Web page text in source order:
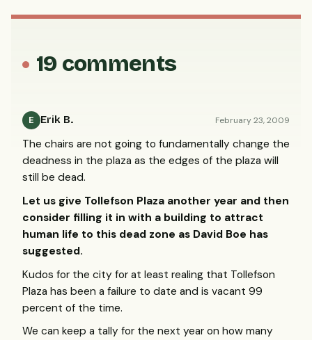
19 comments
E Erik B. February 23, 2009
The chairs are not going to fundamentally change the
deadness in the plaza as the edges of the plaza will
still be dead.
Let us give Tollefson Plaza another year and then
consider filling it in with a building to attract
human life to this dead zone as David Boe has
suggested.
Kudos for the city for at least realing that Tollefson
Plaza has been a failure to date and is vacant 99
percent of the time.
We can keep a tally for the next year on how many